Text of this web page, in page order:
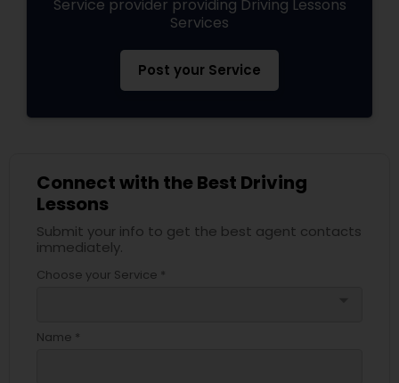
Service provider providing Driving Lessons
Services
Post your Service
Connect with the Best Driving
Lessons
Submit your info to get the best agent contacts
immediately.
Choose your Service *
Name *